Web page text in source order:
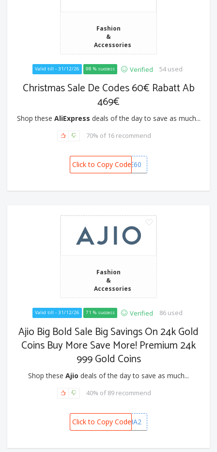
Fashion
&
Accessories
Valid till - 31/12/26 98 % success Verified 54 used
Christmas Sale De Codes 60€ Rabatt Ab
469€
Shop these AliExpress deals of the day to save as much...
70% of 16 recommend
CSDE60
Click to Copy Code
Fashion
&
Accessories
Valid till - 31/12/26 71 % success Verified 86 used
Ajio Big Bold Sale Big Savings On 24k Gold
Coins Buy More Save More! Premium 24k
999 Gold Coins
Shop these Ajio deals of the day to save as much...
40% of 89 recommend
DHANVARSHA2
Click to Copy Code